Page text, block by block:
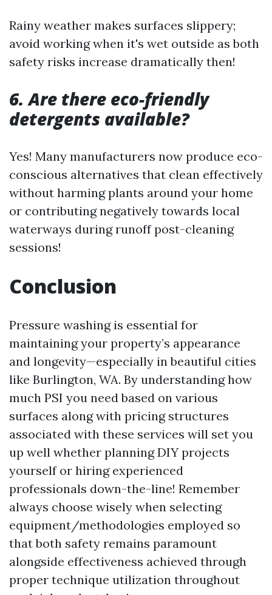
Rainy weather makes surfaces slippery;
avoid working when it's wet outside as both
safety risks increase dramatically then!
6. Are there eco-friendly
detergents available?
Yes! Many manufacturers now produce eco-
conscious alternatives that clean effectively
without harming plants around your home
or contributing negatively towards local
waterways during runoff post-cleaning
sessions!
Conclusion
Pressure washing is essential for
maintaining your property’s appearance
and longevity—especially in beautiful cities
like Burlington, WA. By understanding how
much PSI you need based on various
surfaces along with pricing structures
associated with these services will set you
up well whether planning DIY projects
yourself or hiring experienced
professionals down-the-line! Remember
always choose wisely when selecting
equipment/methodologies employed so
that both safety remains paramount
alongside effectiveness achieved through
proper technique utilization throughout